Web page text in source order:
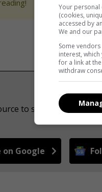
to see more from
Google
Your
(cookies,
accessed by
We and our
Some
interest,
for a link at
withdraw